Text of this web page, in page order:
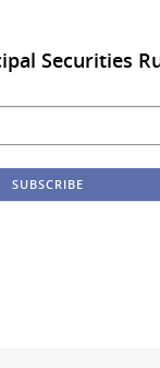
Securities